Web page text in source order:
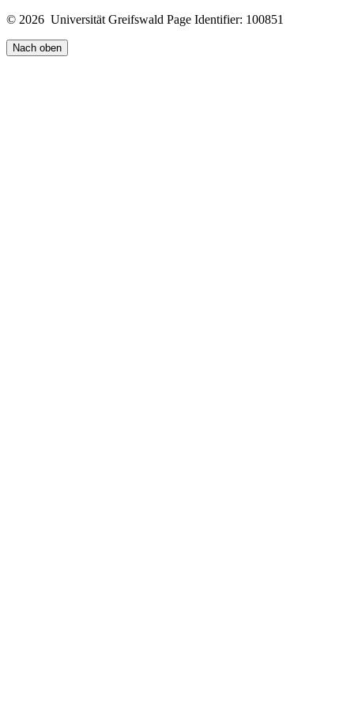
© 2026 Universität Greifswald Page Identifier: 100851
Nach oben